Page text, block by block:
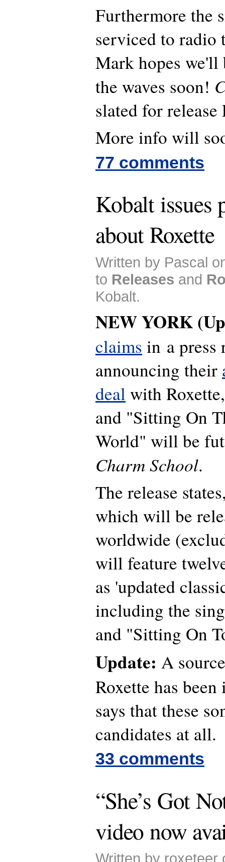
Furthermore the
serviced to radio
Mark hopes
the waves soon!
slated for
More info will
77 comments
Kobalt issues
about Roxette
Written by Pascal
to Releases and
Kobalt.
NEW YORK
claims in a press
announcing their
deal with
and "Sitting On
World" will be
Charm School.
The release
which will be
worldwide
will feature
as 'updated
including the
and "Sitting On
Update: A
Roxette has
says that these
candidates at all.
33 comments
“She’s Got
video now
Written by roxeteer